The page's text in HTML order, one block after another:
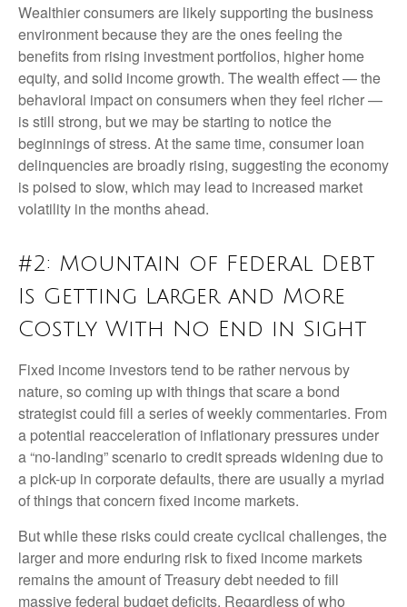
Wealthier consumers are likely supporting the business
environment because they are the ones feeling the
benefits from rising investment portfolios, higher home
equity, and solid income growth. The wealth effect — the
behavioral impact on consumers when they feel richer —
is still strong, but we may be starting to notice the
beginnings of stress. At the same time, consumer loan
delinquencies are broadly rising, suggesting the economy
is poised to slow, which may lead to increased market
volatility in the months ahead.
#2: Mountain of Federal Debt
Is Getting Larger and More
Costly With No End in Sight
Fixed income investors tend to be rather nervous by
nature, so coming up with things that scare a bond
strategist could fill a series of weekly commentaries. From
a potential reacceleration of inflationary pressures under
a “no-landing” scenario to credit spreads widening due to
a pick-up in corporate defaults, there are usually a myriad
of things that concern fixed income markets.
But while these risks could create cyclical challenges, the
larger and more enduring risk to fixed income markets
remains the amount of Treasury debt needed to fill
massive federal budget deficits. Regardless of who